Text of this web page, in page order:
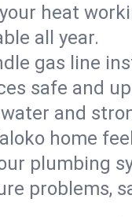
heat
all year.
gas line
safe and
and
home
plumbing
problems,